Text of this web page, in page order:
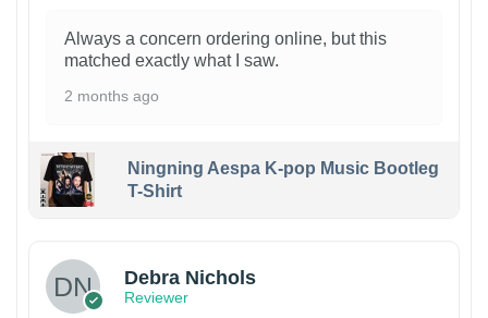
Always a concern ordering online, but this
matched exactly what I saw.
2 months ago
Ningning Aespa K-pop Music Bootleg
T-Shirt
Debra Nichols
Reviewer